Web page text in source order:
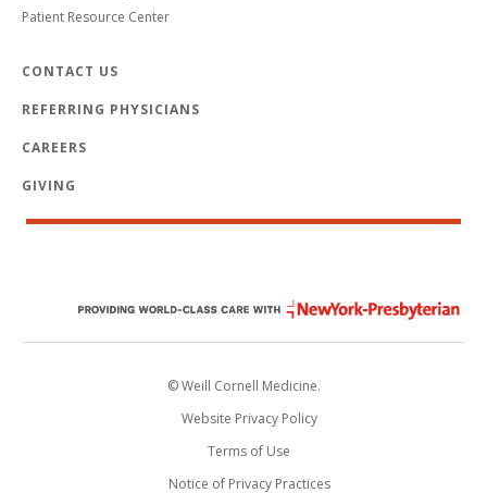
Patient Resource Center
CONTACT US
REFERRING PHYSICIANS
CAREERS
GIVING
© Weill Cornell Medicine.
Website Privacy Policy
Terms of Use
Notice of Privacy Practices